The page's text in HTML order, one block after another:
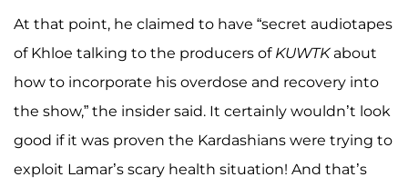
At that point, he claimed to have “secret audiotapes
of Khloe talking to the producers of KUWTKabout
how to incorporate his overdose and recovery into
the show,” the insider said. It certainly wouldn’t look
good if it was proven the Kardashians were trying to
exploit Lamar’s scary health situation! And that’s